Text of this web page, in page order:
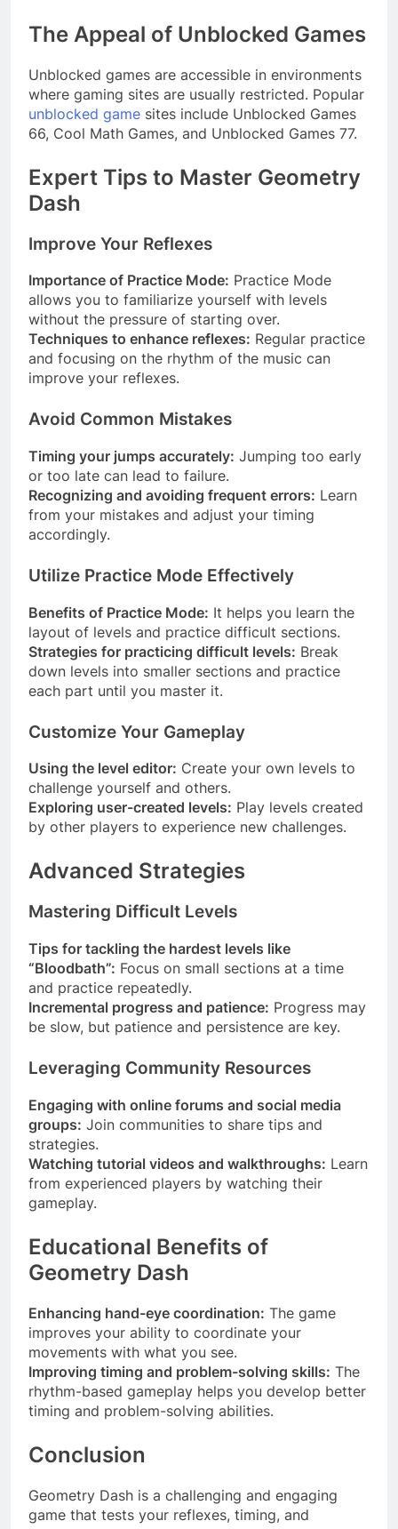
The Appeal of Unblocked Games
Unblocked games are accessible in environments
where gaming sites are usually restricted. Popular
unblocked game sites include Unblocked Games
66, Cool Math Games, and Unblocked Games 77.
Expert Tips to Master Geometry
Dash
Improve Your Reflexes
Importance of Practice Mode: Practice Mode
allows you to familiarize yourself with levels
without the pressure of starting over.
Techniques to enhance reflexes: Regular practice
and focusing on the rhythm of the music can
improve your reflexes.
Avoid Common Mistakes
Timing your jumps accurately: Jumping too early
or too late can lead to failure.
Recognizing and avoiding frequent errors: Learn
from your mistakes and adjust your timing
accordingly.
Utilize Practice Mode Effectively
Benefits of Practice Mode: It helps you learn the
layout of levels and practice difficult sections.
Strategies for practicing difficult levels: Break
down levels into smaller sections and practice
each part until you master it.
Customize Your Gameplay
Using the level editor: Create your own levels to
challenge yourself and others.
Exploring user-created levels: Play levels created
by other players to experience new challenges.
Advanced Strategies
Mastering Difficult Levels
Tips for tackling the hardest levels like
“Bloodbath”: Focus on small sections at a time
and practice repeatedly.
Incremental progress and patience: Progress may
be slow, but patience and persistence are key.
Leveraging Community Resources
Engaging with online forums and social media
groups: Join communities to share tips and
strategies.
Watching tutorial videos and walkthroughs: Learn
from experienced players by watching their
gameplay.
Educational Benefits of
Geometry Dash
Enhancing hand-eye coordination: The game
improves your ability to coordinate your
movements with what you see.
Improving timing and problem-solving skills: The
rhythm-based gameplay helps you develop better
timing and problem-solving abilities.
Conclusion
Geometry Dash is a challenging and engaging
game that tests your reflexes, timing, and